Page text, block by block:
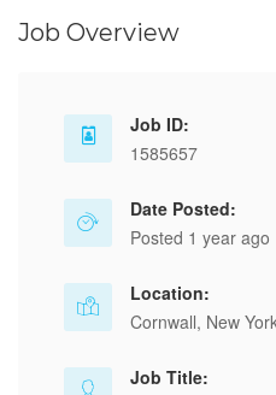
Job Overview
Job ID:
1585657
Date Posted:
Posted 1 year ago
Location:
Cornwall, New
Job Title: